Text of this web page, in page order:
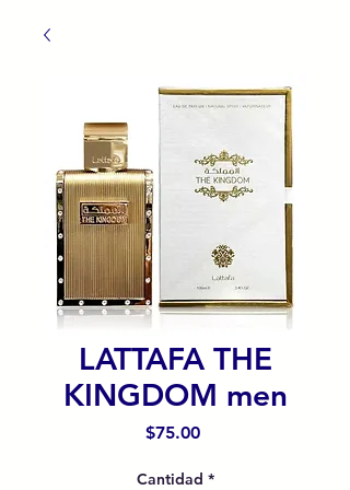
LATTAFA THE
KINGDOM men
$75.00Precio
Cantidad *